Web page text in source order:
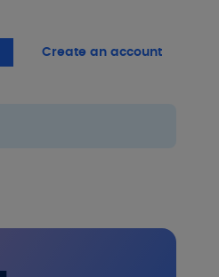
Create an account